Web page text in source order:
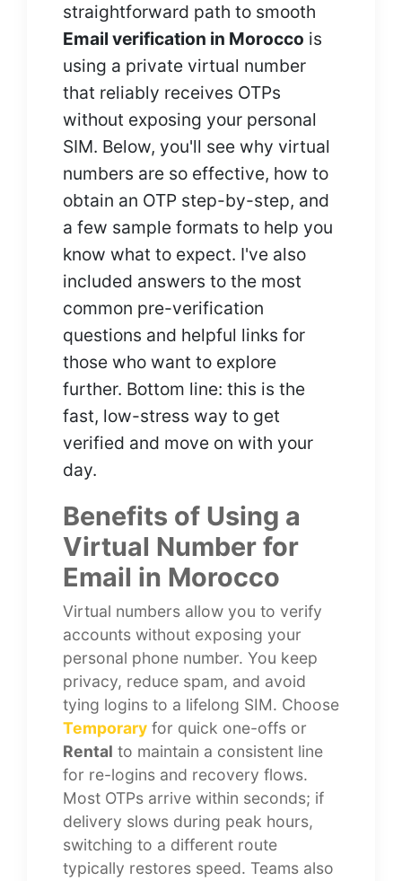
straightforward path to smooth
Email verification in Morocco is
using a private virtual number
that reliably receives OTPs
without exposing your personal
SIM. Below, you'll see why virtual
numbers are so effective, how to
obtain an OTP step-by-step, and
a few sample formats to help you
know what to expect. I've also
included answers to the most
common pre-verification
questions and helpful links for
those who want to explore
further. Bottom line: this is the
fast, low-stress way to get
verified and move on with your
day.
Benefits of Using a
Virtual Number for
Email in Morocco
Virtual numbers allow you to verify
accounts without exposing your
personal phone number. You keep
privacy, reduce spam, and avoid
tying logins to a lifelong SIM. Choose
Temporary for quick one-offs or
Rental to maintain a consistent line
for re-logins and recovery flows.
Most OTPs arrive within seconds; if
delivery slows during peak hours,
switching to a different route
typically restores speed. Teams also